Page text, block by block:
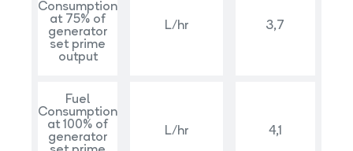
Consumption
at 75% of
generator
set prime
output
L/hr 3,7
Fuel
Consumption
at 100% of
generator
L/hr 4,1